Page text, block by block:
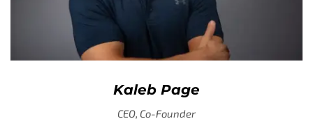
Kaleb Page
CEO, Co-Founder